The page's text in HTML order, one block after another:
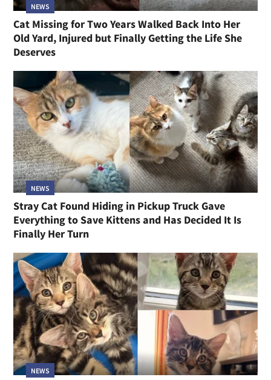
NEWS
Cat Missing for Two Years Walked Back Into Her
Old Yard, Injured but Finally Getting the Life She
Deserves
NEWS
Stray Cat Found Hiding in Pickup Truck Gave
Everything to Save Kittens and Has Decided It Is
Finally Her Turn
NEWS